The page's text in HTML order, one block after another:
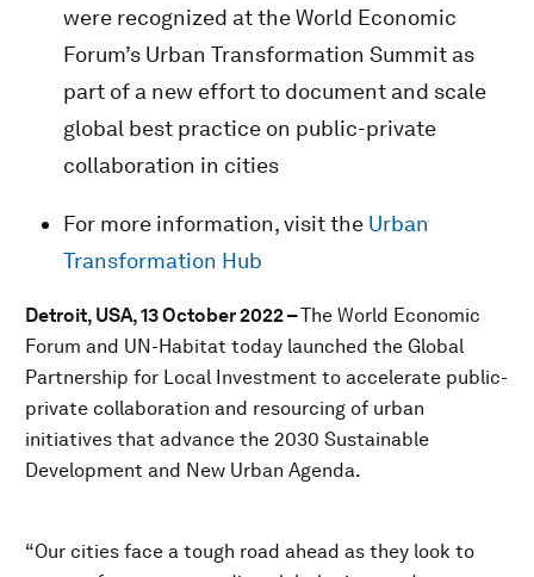
were recognized at the World Economic
Forum’s Urban Transformation Summit as
part of a new effort to document and scale
global best practice on public-private
collaboration in cities
For more information, visit the Urban
Transformation Hub
Detroit, USA, 13 October 2022 –The World Economic
Forum and UN-Habitat today launched the Global
Partnership for Local Investment to accelerate public-
private collaboration and resourcing of urban
initiatives that advance the 2030 Sustainable
Development and New Urban Agenda.
“Our cities face a tough road ahead as they look to